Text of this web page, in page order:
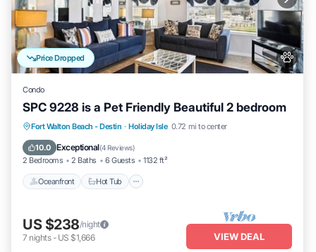
Price Dropped
Condo
SPC 9228 is a Pet Friendly Beautiful 2 bedroom
Fort Walton Beach - Destin · Holiday Isle 0.72 mi to center
10.0 Exceptional(4 Reviews)
2 Bedrooms 2 Baths 6 Guests 1132 ft²
Oceanfront Hot Tub
Oceanfront Hot Tub
Fireplace/Heating
Pool
US $238/night
7 nights- US $1,666 VIEW DEAL